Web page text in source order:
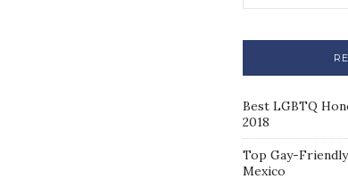
Best LGBTQ
2018
Top Gay-
Mexico